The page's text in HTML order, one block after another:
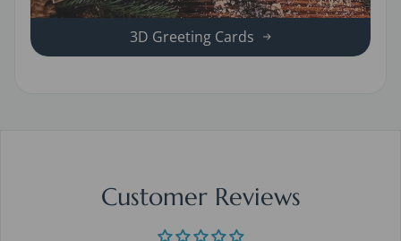
3D Greeting Cards
Customer Reviews